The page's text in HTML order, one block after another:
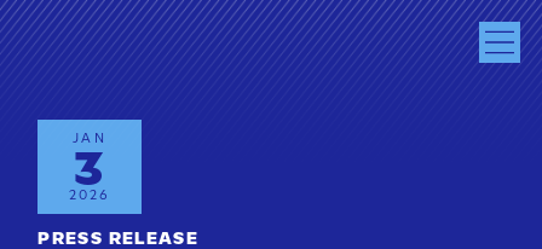
JAN
3
2026
PRESS RELEASE